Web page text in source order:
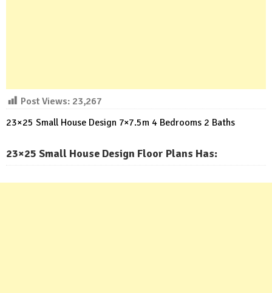
Post Views: 23,267
23×25 Small House Design 7×7.5m 4 Bedrooms 2 Baths
23×25 Small House Design Floor Plans Has: